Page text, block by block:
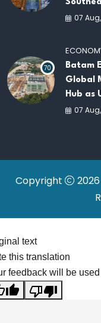
AI07
70
Batam
Global
Hub as
War
07
Copyright
text
this translation
feedback will be